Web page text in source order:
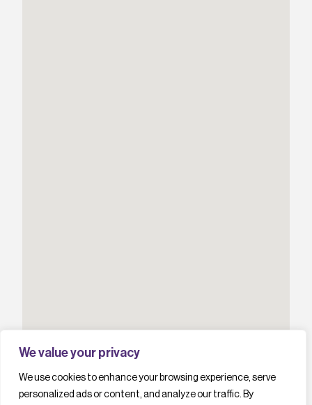
We value your privacy
We use cookies to enhance your browsing experience, serve
personalized ads or content, and analyze our traffic. By